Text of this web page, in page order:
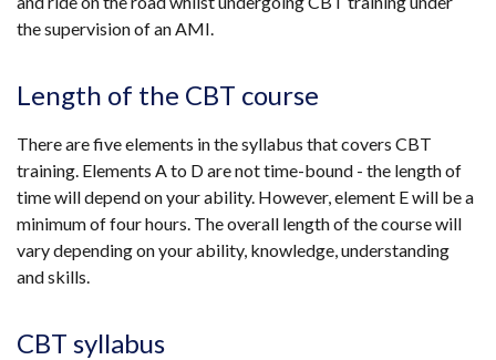
the supervision of an AMI.
Length of the CBT course
There are five elements in the syllabus that covers CBT
training. Elements A to D are not time-bound - the length of
time will depend on your ability. However, element E will be a
minimum of four hours. The overall length of the course will
vary depending on your ability, knowledge, understanding
and skills.
CBT syllabus